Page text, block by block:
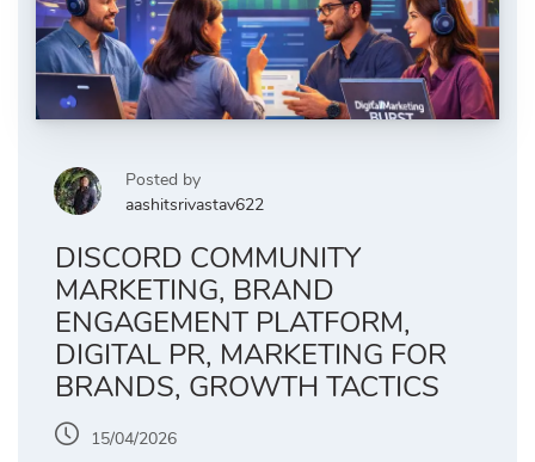
Posted by
aashitsrivastav622
DISCORD COMMUNITY
MARKETING, BRAND
ENGAGEMENT PLATFORM,
DIGITAL PR, MARKETING FOR
BRANDS, GROWTH TACTICS
15/04/2026